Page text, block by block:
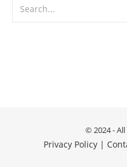
© 2024 - All
Privacy Policy |